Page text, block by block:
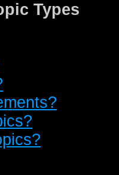
Types